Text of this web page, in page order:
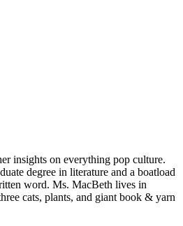
insights on everything pop culture.
degree in literature and a boatload
word. Ms. MacBeth lives in
cats, plants, and giant book & yarn